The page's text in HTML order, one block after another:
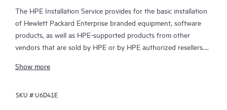
The HPE Installation Service provides for the basic installation
of Hewlett Packard Enterprise branded equipment, software
products, as well as HPE-supported products from other
vendors that are sold by HPE or by HPE authorized resellers.
deployment services that are designed to give you the peace of
products have been installed by a Hewlett Packard Enterprise
Show more
SKU #U6D41E